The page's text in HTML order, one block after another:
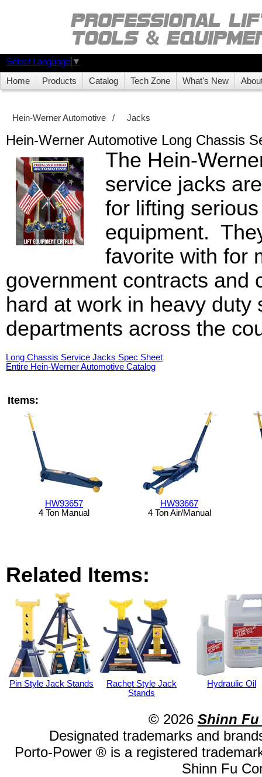
Select Language ▼
Home Products Catalog Tech Zone What's New
Hein-Werner Automotive / Jacks
Hein-Werner Automotive Long Chassis
The Hein-
service jacks
for lifting
equipment.
favorite with for
government contracts and
hard at work in heavy duty
departments across the
Long Chassis Service Jacks Spec Sheet
Entire Hein-Werner Automotive Catalog
Items:
HW93657
4 Ton Manual
HW93667
4 Ton Air/Manual
Related Items:
Pin Style Jack Stands
Rachet Style Jack
Stands
Hydraulic Oil
© 2026 Shinn Fu
Designated trademarks and
Porto-Power ® is a registered
Shinn Fu